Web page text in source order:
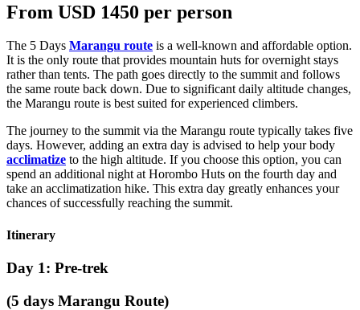
From USD 1450 per person
The 5 Days Marangu route is a well-known and affordable option.
It is the only route that provides mountain huts for overnight stays
rather than tents. The path goes directly to the summit and follows
the same route back down. Due to significant daily altitude changes,
the Marangu route is best suited for experienced climbers.
The journey to the summit via the Marangu route typically takes five
days. However, adding an extra day is advised to help your body
acclimatize to the high altitude. If you choose this option, you can
spend an additional night at Horombo Huts on the fourth day and
take an acclimatization hike. This extra day greatly enhances your
chances of successfully reaching the summit.
Itinerary
Day 1: Pre-trek
(5 days Marangu Route)